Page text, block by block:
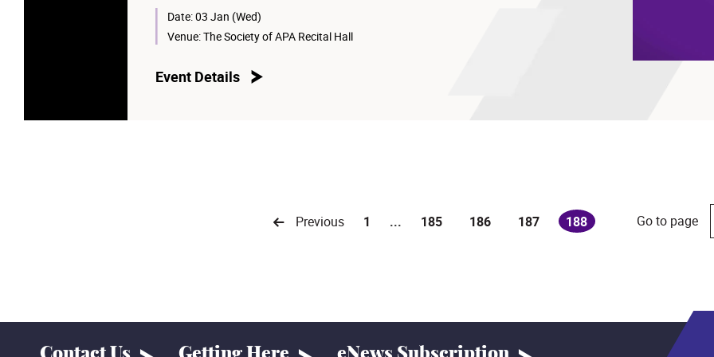
Date:03 Jan (Wed)
Venue:The Society of APA Recital Hall
Event Details
Previous 1 ... 185 186 187 188
(current) Go to page